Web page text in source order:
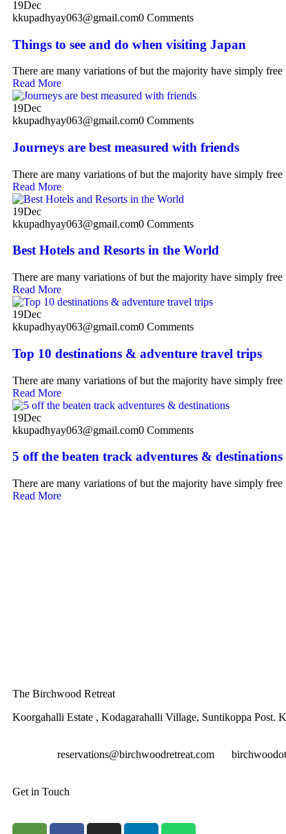
19Dec
kkupadhyay063@gmail.com0 Comments
Things to see and do when visiting Japan
There are many variations of but the majority have simply free
Read More
19Dec
kkupadhyay063@gmail.com0 Comments
Journeys are best measured with friends
There are many variations of but the majority have simply free
Read More
19Dec
kkupadhyay063@gmail.com0 Comments
Best Hotels and Resorts in the World
There are many variations of but the majority have simply free
Read More
19Dec
kkupadhyay063@gmail.com0 Comments
Top 10 destinations & adventure travel trips
There are many variations of but the majority have simply free
Read More
19Dec
kkupadhyay063@gmail.com0 Comments
5 off the beaten track adventures & destinations
There are many variations of but the majority have simply free
Read More
The Birchwood Retreat
Koorgahalli Estate , Kodagarahalli Village, Suntikoppa Post.
reservations@birchwoodretreat.com
Get in Touch